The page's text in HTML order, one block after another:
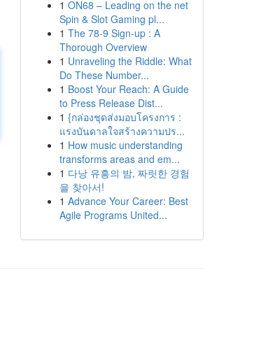
1 ON68 – Leading on the net
Spin & Slot Gaming pl...
1 The 78-9 Sign-up : A
Thorough Overview
1 Unraveling the Riddle: What
Do These Number...
1 Boost Your Reach: A Guide
to Press Release Dist...
1 {กล่องชุดส่งมอบโครงการ :
แรงบันดาลใจสร้างความปร...
1 How music understanding
transforms areas and em...
1 다낭 유흥의 밤, 짜릿한 경험
을 찾아서!
1 Advance Your Career: Best
Agile Programs United...